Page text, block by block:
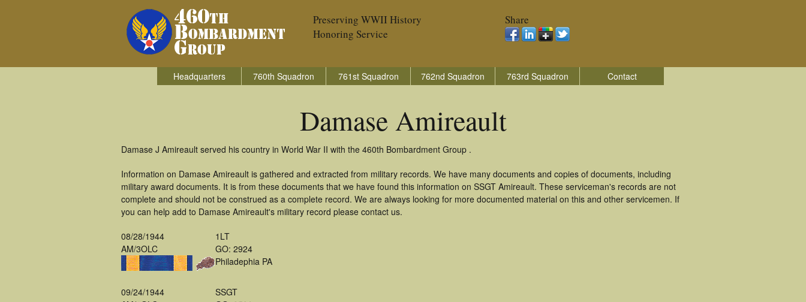
Preserving WWII History
Honoring Service
Share
Headquarters 760th Squadron 761st Squadron 762nd Squadron 763rd Squadron Contact
Damase Amireault
Damase J Amireault served his country in World War II with the 460th Bombardment Group .
Information on Damase Amireault is gathered and extracted from military records. We have many documents and copies of documents, including
military award documents. It is from these documents that we have found this information on SSGT Amireault. These serviceman's records are not
complete and should not be construed as a complete record. We are always looking for more documented material on this and other servicemen. If
you can help add to Damase Amireault's military record please contact us.
08/28/1944
AM/3OLC
1LT
GO: 2924
Philadephia PA
09/24/1944
SSGT